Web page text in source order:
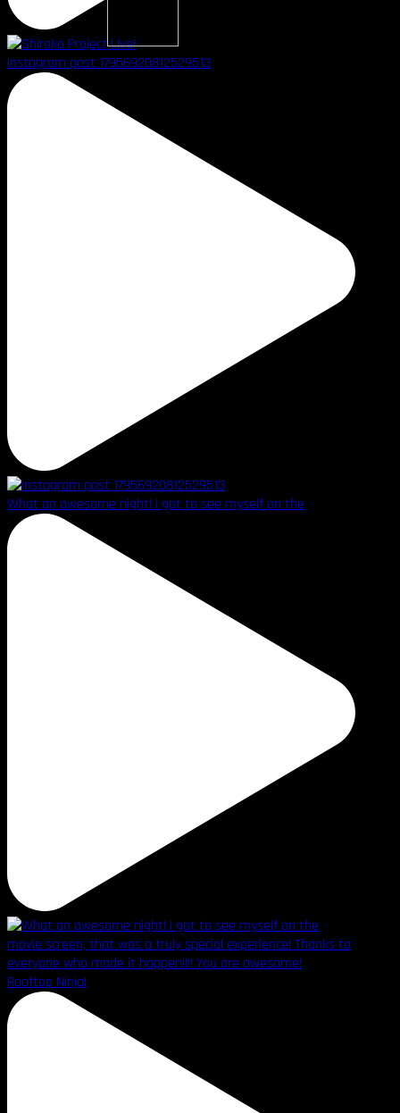
Instagram post 17956920812529513
What an awesome night! I got to see myself on the
Rooftop Ninja!